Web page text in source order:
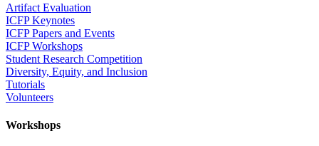
Artifact Evaluation
ICFP Keynotes
ICFP Papers and Events
ICFP Workshops
Student Research Competition
Diversity, Equity, and Inclusion
Tutorials
Volunteers
Workshops